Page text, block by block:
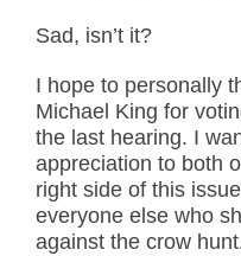
Sad, isn’t it?
I hope to personally
Michael King for
the last hearing. I
appreciation to both
right side of this
everyone else who
against the crow